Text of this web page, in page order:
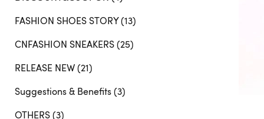
FASHION SHOES STORY (13)
CNFASHION SNEAKERS (25)
RELEASE NEW (21)
Suggestions & Benefits (3)
OTHERS (3)